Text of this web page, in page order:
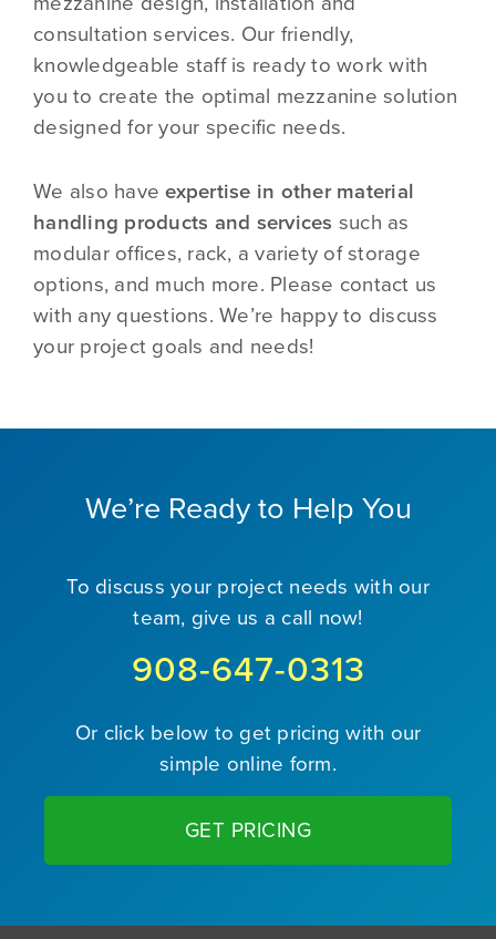
consultation services. Our friendly,
knowledgeable staff is ready to work with
you to create the optimal mezzanine solution
designed for your specific needs.
We also haveexpertise in other material
handling products and services such as
modular offices, rack, a variety of storage
options, and much more. Please contact us
with any questions. We’re happy to discuss
your project goals and needs!
We’re Ready to Help You
To discuss your project needs with our
team, give us a call now!
908-647-0313
Or click below to get pricing with our
simple online form.
GET PRICING